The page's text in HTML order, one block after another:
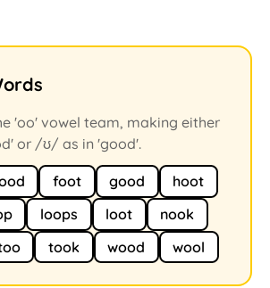
'oo' vowel team, making either
or /ʊ/ as in 'good'.
foot good
hoot
loops loot
nook
took wood wool